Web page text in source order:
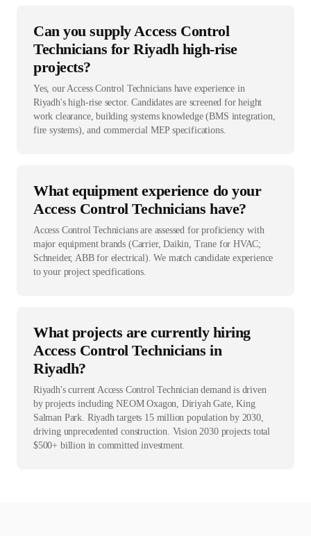
Can you supply Access Control
Technicians for Riyadh high-rise
projects?
Yes, our Access Control Technicians have experience in
Riyadh's high-rise sector. Candidates are screened for height
work clearance, building systems knowledge (BMS integration,
fire systems), and commercial MEP specifications.
What equipment experience do your
Access Control Technicians have?
Access Control Technicians are assessed for proficiency with
major equipment brands (Carrier, Daikin, Trane for HVAC;
Schneider, ABB for electrical). We match candidate experience
to your project specifications.
What projects are currently hiring
Access Control Technicians in
Riyadh?
Riyadh's current Access Control Technician demand is driven
by projects including NEOM Oxagon, Diriyah Gate, King
Salman Park. Riyadh targets 15 million population by 2030,
driving unprecedented construction. Vision 2030 projects total
$500+ billion in committed investment.